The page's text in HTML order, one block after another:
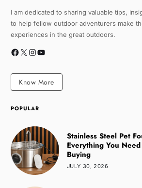
I am dedicated to sharing valuable tips,
to help fellow outdoor adventurers make
experiences in the great outdoors.
Know More
POPULAR
Stainless Steel Pet
Everything You
Buying
JULY 30, 2026